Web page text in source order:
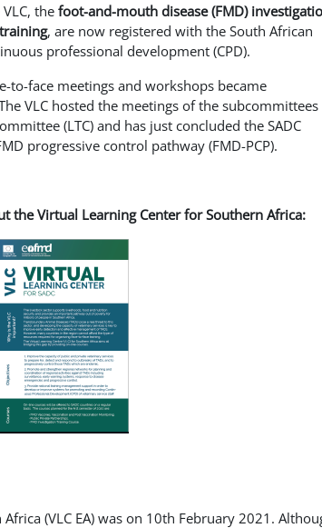
the foot-and-mouth disease (FMD)
, are now registered with the South African
professional development (CPD).
to-face meetings and workshops became
VLC hosted the meetings of the subcommittees
(LTC) and has just concluded the SADC
progressive control pathway (FMD-PCP).
the Virtual Learning Center for Southern Africa:
(VLC EA) was on 10th February 2021.